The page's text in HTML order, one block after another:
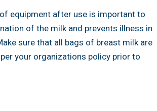
equipment after use is important to
of the milk and prevents illness in
sure that all bags of breast milk are
your organizations policy prior to